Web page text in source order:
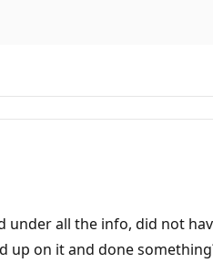
all the info, did not
on it and done